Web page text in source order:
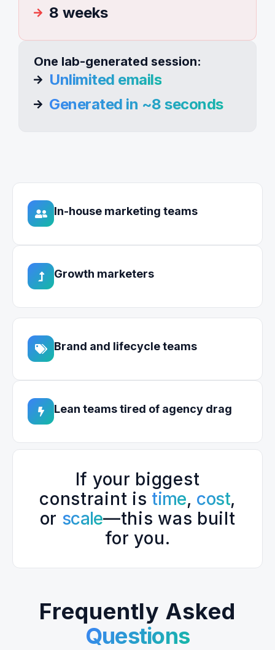
8 weeks
One lab-generated session:
Unlimited emails
Generated in ~8 seconds
In-house marketing teams
Growth marketers
Brand and lifecycle teams
Lean teams tired of agency drag
If your biggest
constraint is time, cost,
or scale—this was built
for you.
Frequently Asked
Questions